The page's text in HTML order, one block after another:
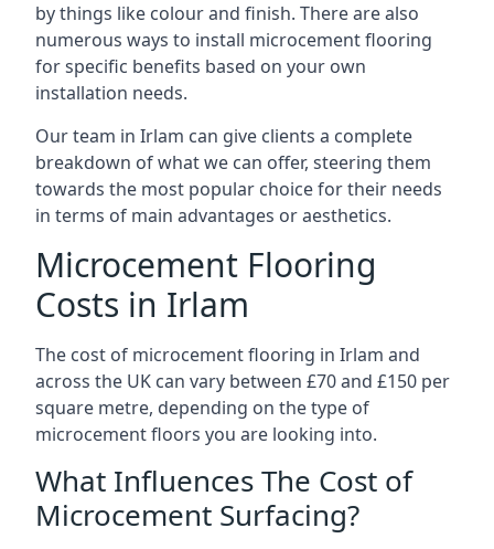
by things like colour and finish. There are also
numerous ways to install microcement flooring
for specific benefits based on your own
installation needs.
Our team in Irlam can give clients a complete
breakdown of what we can offer, steering them
towards the most popular choice for their needs
in terms of main advantages or aesthetics.
Microcement Flooring
Costs in Irlam
The cost of microcement flooring in Irlam and
across the UK can vary between £70 and £150 per
square metre, depending on the type of
microcement floors you are looking into.
What Influences The Cost of
Microcement Surfacing?